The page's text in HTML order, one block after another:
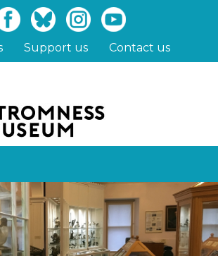
Support us Contact us